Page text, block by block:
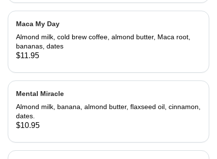
Maca My Day
Almond milk, cold brew coffee, almond butter, Maca root,
bananas, dates
$11.95
Mental Miracle
Almond milk, banana, almond butter, flaxseed oil, cinnamon,
dates.
$10.95